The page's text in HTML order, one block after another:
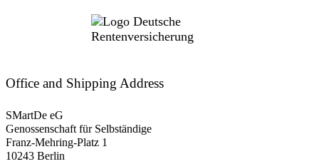
Office and Shipping Address
SMartDe eG
Genossenschaft für Selbständige
Franz-Mehring-Platz 1
10243 Berlin